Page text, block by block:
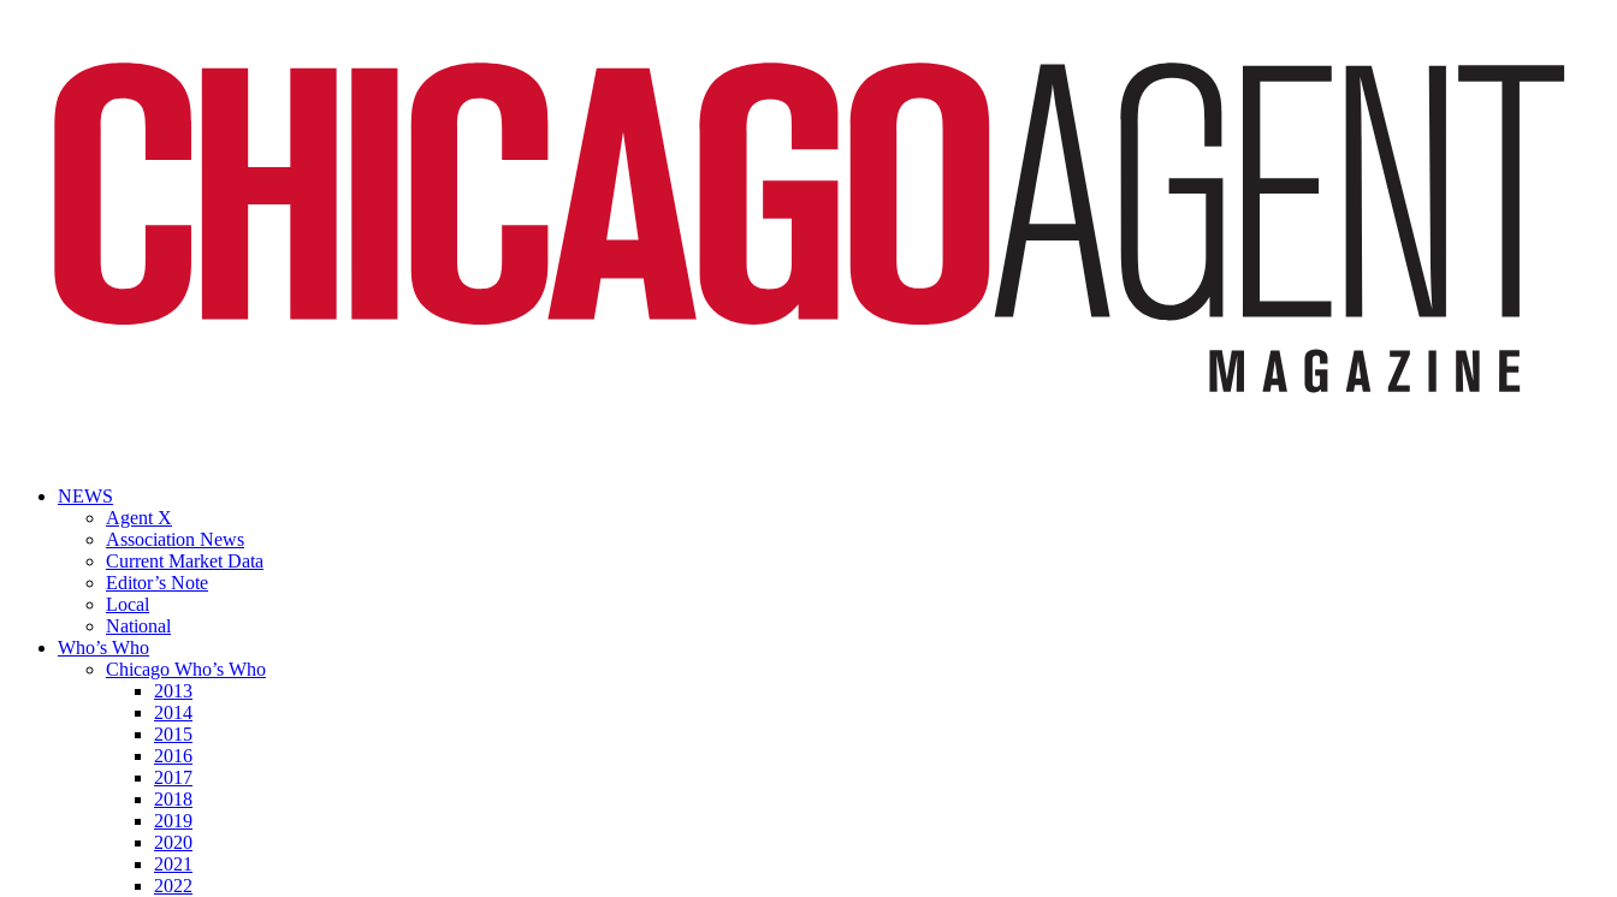
NEWS
Agent X
Association News
Current Market Data
Editor’s Note
Local
National
Who’s Who
Chicago Who’s Who
2013
2014
2015
2016
2017
2018
2019
2020
2021
2022